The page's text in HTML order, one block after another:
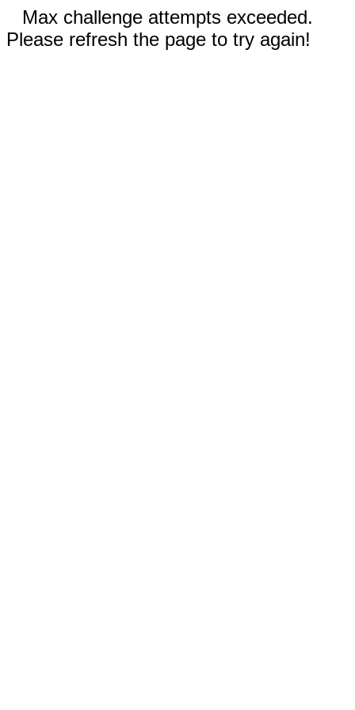
Max challenge attempts exceeded.
Please refresh the page to try again!